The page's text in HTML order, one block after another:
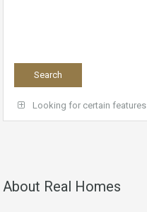
Looking for certain features
About Real Homes